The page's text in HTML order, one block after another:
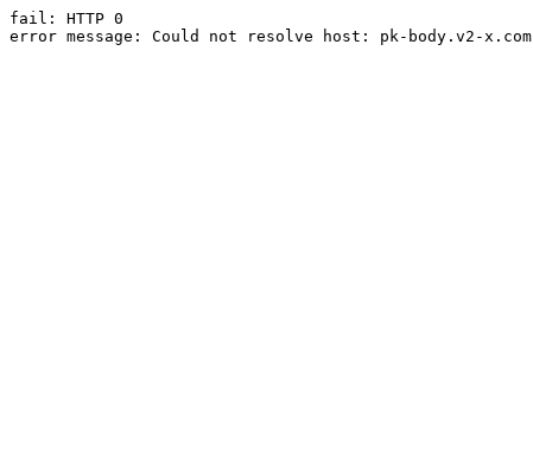
fail: HTTP 0
error message: Could not resolve host: pk-body.v2-x.com